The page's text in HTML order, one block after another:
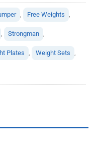
, Free Weights ,
, Strongman ,
Plates , Weight Sets ,